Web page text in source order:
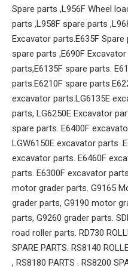
Spare parts ,L956F Wheel
parts ,L958F spare parts
Excavator parts.E635F
spare parts ,E690F
parts,E6135F spare parts.
parts.E6210F spare
excavator parts.LG6135E
parts, LG6250E Excavator
spare parts. E6400F
LGW6150E excavator parts
excavator parts. E6460F
parts. E6300F excavator
motor grader parts. G9165
grader parts, G9190 motor
parts, G9260 grader parts.
road roller parts. RD730
SPARE PARTS. RS8140
, RS8180 PARTS . RS8200